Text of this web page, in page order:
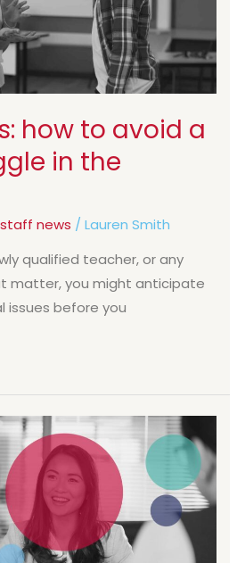
how to avoid a
in the
news /Lauren Smith
qualified teacher, or any
matter, you might anticipate
issues before you